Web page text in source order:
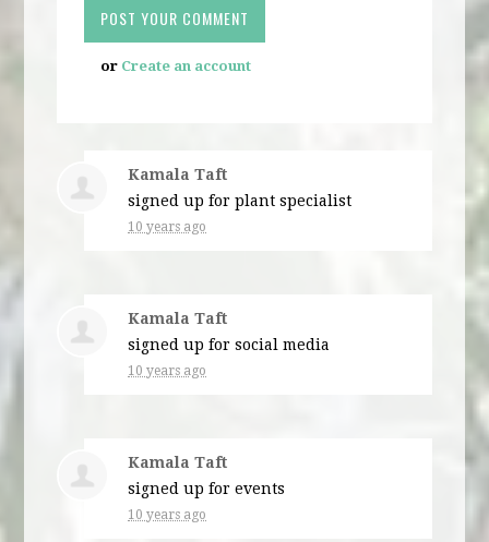
or Create an account
Kamala Taft
signed up forplant specialist
10 years ago
Kamala Taft
signed up forsocial media
10 years ago
Kamala Taft
signed up forevents
10 years ago